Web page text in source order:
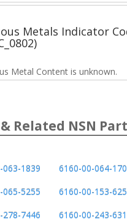
Metals Indicator
Metal Content is unknown.
Related NSN
063-1839
6160-00-064-
065-5255
6160-00-153-
278-7446
6160-00-243-